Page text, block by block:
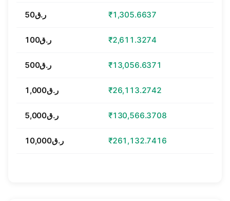
ر.ق50 ₹1,305.6637
ر.ق100 ₹2,611.3274
ر.ق500 ₹13,056.6371
ر.ق1,000 ₹26,113.2742
ر.ق5,000 ₹130,566.3708
ر.ق10,000 ₹261,132.7416